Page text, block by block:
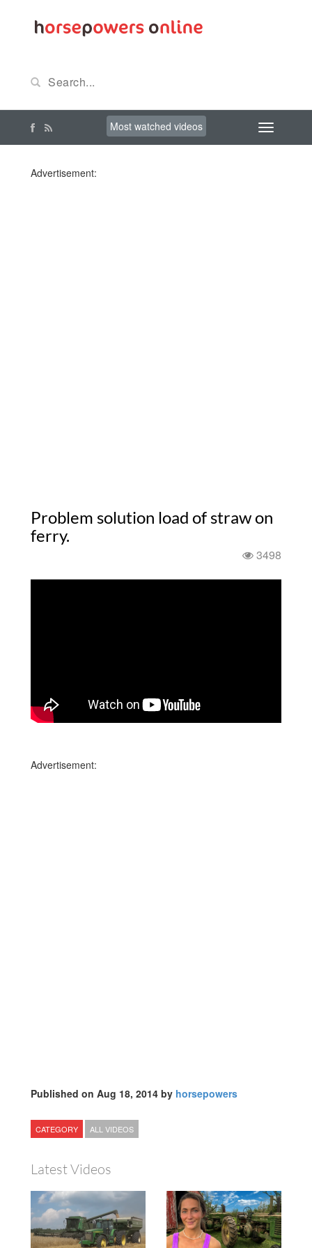
Most watched videos
Advertisement:
Problem solution load of straw on
ferry.
3498
Advertisement:
Published on Aug 18, 2014 by horsepowers
CATEGORY ALL VIDEOS
Latest Videos